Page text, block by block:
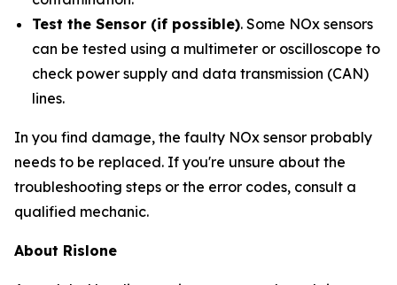
Test the Sensor (if possible). Some NOx sensors
can be tested using a multimeter or oscilloscope to
check power supply and data transmission (CAN)
lines.
In you find damage, the faulty NOx sensor probably
needs to be replaced. If you're unsure about the
troubleshooting steps or the error codes, consult a
qualified mechanic.
About Rislone